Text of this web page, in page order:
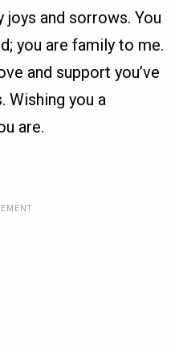
joys and sorrows. You
you are family to me.
and support you’ve
Wishing you a
are.